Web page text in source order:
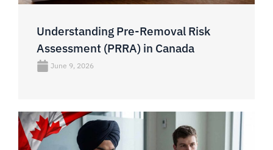
Understanding Pre-Removal Risk
Assessment (PRRA) in Canada
June 9, 2026